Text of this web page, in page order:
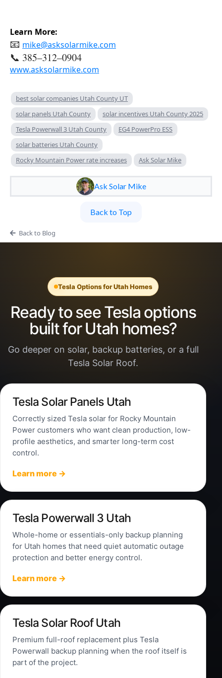
Learn More:
📧 mike@asksolarmike.com
📞 385–312–0904
www.asksolarmike.com
best solar companies Utah County UT
solar panels Utah County
solar incentives Utah County 2025
Tesla Powerwall 3 Utah County
EG4 PowerPro ESS
solar batteries Utah County
Rocky Mountain Power rate increases
Ask Solar Mike
Ask Solar Mike
Back to Top
Back to Blog
Tesla Options for Utah Homes
Ready to see Tesla options
built for Utah homes?
Go deeper on solar, backup batteries, or a full
Tesla Solar Roof.
Tesla Solar Panels Utah
Correctly sized Tesla solar for Rocky Mountain
Power customers who want clean production, low-
profile aesthetics, and smarter long-term cost
control.
Learn more →
Tesla Powerwall 3 Utah
Whole-home or essentials-only backup planning
for Utah homes that need quiet automatic outage
protection and better energy control.
Learn more →
Tesla Solar Roof Utah
Premium full-roof replacement plus Tesla
Powerwall backup planning when the roof itself is
part of the project.